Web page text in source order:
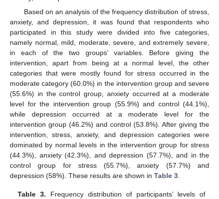
Based on an analysis of the frequency distribution of stress,
anxiety, and depression, it was found that respondents who
participated in this study were divided into five categories,
namely normal, mild, moderate, severe, and extremely severe,
in each of the two groups’ variables. Before giving the
intervention, apart from being at a normal level, the other
categories that were mostly found for stress occurred in the
moderate category (60.0%) in the intervention group and severe
(55.6%) in the control group, anxiety occurred at a moderate
level for the intervention group (55.9%) and control (44.1%),
while depression occurred at a moderate level for the
intervention group (46.2%) and control (53.8%). After giving the
intervention, stress, anxiety, and depression categories were
dominated by normal levels in the intervention group for stress
(44.3%), anxiety (42.3%), and depression (57.7%), and in the
control group for stress (55.7%), anxiety (57.7%) and
depression (58%). These results are shown in Table 3
Table 3. Frequency distribution of participants’ levels of